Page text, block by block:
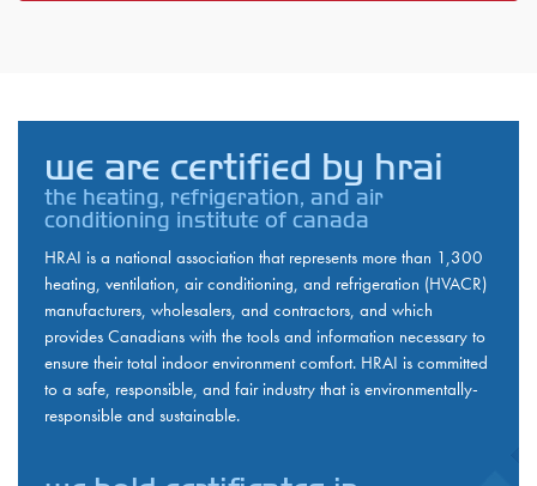
we are certified by hrai
the heating, refrigeration, and air
conditioning institute of canada
HRAI is a national association that represents more than 1,300
heating, ventilation, air conditioning, and refrigeration (HVACR)
manufacturers, wholesalers, and contractors, and which
provides Canadians with the tools and information necessary to
ensure their total indoor environment comfort. HRAI is committed
to a safe, responsible, and fair industry that is environmentally-
responsible and sustainable.